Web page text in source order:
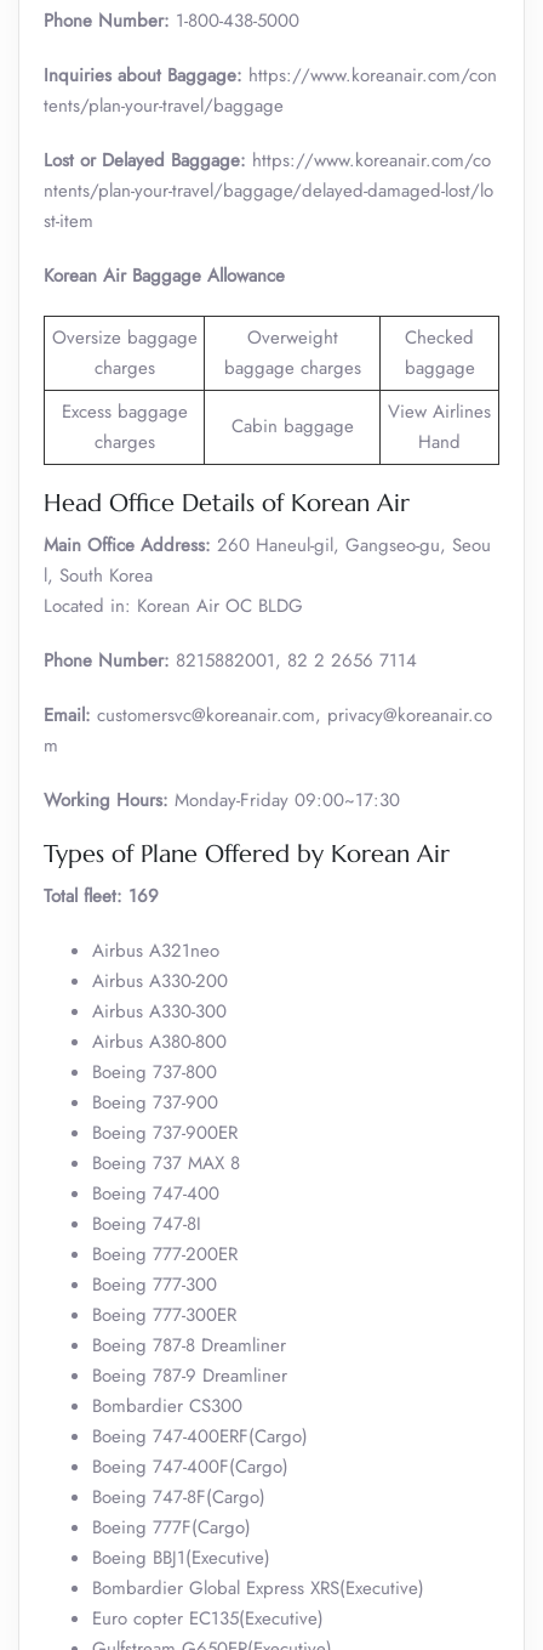
Phone Number: 1-800-438-5000
Inquiries about Baggage: https://www.koreanair.com/con
tents/plan-your-travel/baggage
Lost or Delayed Baggage: https://www.koreanair.com/co
ntents/plan-your-travel/baggage/delayed-damaged-lost/lo
st-item
Korean Air Baggage Allowance
Oversize baggage
charges
Overweight
baggage charges
Checked
baggage
Excess baggage
charges
Cabin baggage
View Airlines
Hand
Head Office Details of Korean Air
Main Office Address: 260 Haneul-gil, Gangseo-gu, Seou
l, South Korea
Located in: Korean Air OC BLDG
Phone Number: 8215882001, 82 2 2656 7114
Email: customersvc@koreanair.com, privacy@koreanair.co
m
Working Hours: Monday-Friday 09:00~17:30
Types of Plane Offered by Korean Air
Total fleet: 169
Airbus A321neo
Airbus A330-200
Airbus A330-300
Airbus A380-800
Boeing 737-800
Boeing 737-900
Boeing 737-900ER
Boeing 737 MAX 8
Boeing 747-400
Boeing 747-8I
Boeing 777-200ER
Boeing 777-300
Boeing 777-300ER
Boeing 787-8 Dreamliner
Boeing 787-9 Dreamliner
Bombardier CS300
Boeing 747-400ERF(Cargo)
Boeing 747-400F(Cargo)
Boeing 747-8F(Cargo)
Boeing 777F(Cargo)
Boeing BBJ1(Executive)
Bombardier Global Express XRS(Executive)
Euro copter EC135(Executive)